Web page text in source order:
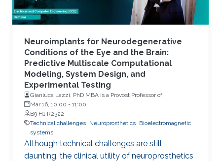
Neuroimplants for Neurodegenerative
Conditions of the Eye and the Brain:
Predictive Multiscale Computational
Modeling, System Design, and
Experimental Testing
Gianluca Lazzi, PhD MBA is a Provost Professor of
Ophthalmology, Electrical Engineering, Clinical
Entrepreneurship and Biomedical Engineering at the
University of Southern California (USC)
Mar 16, 10:00 - 11:00
B9 H1 R2322
Technical challenges Neuroprosthetics Bioelectromagnetic
systems
Although technical challenges are still
daunting, the clinical utility of neuroprosthetics